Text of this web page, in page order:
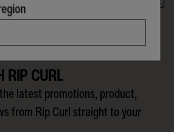
part of the Search that Rip Curl is on.
RIP CURL
latest promotions, product,
from Rip Curl straight to your